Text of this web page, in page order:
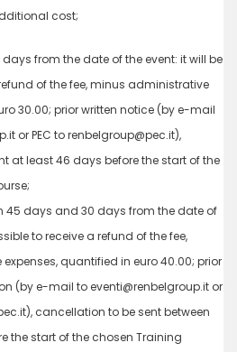
cost;
from the date of the event: it will be
of the fee, minus administrative
30.00; prior written notice (by e-mail
or PEC to renbelgroup@pec.it),
at least 46 days before the start of the
45 days and 30 days from the date of
to receive a refund of the fee,
quantified in euro 40.00; prior
(by e-mail to eventi@renbelgroup.it or
cancellation to be sent between
the start of the chosen Training